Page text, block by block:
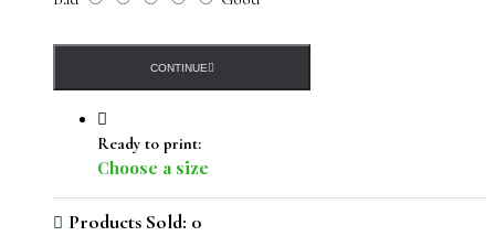
CONTINUE
Ready to print:
Choose a size
Products Sold: 0